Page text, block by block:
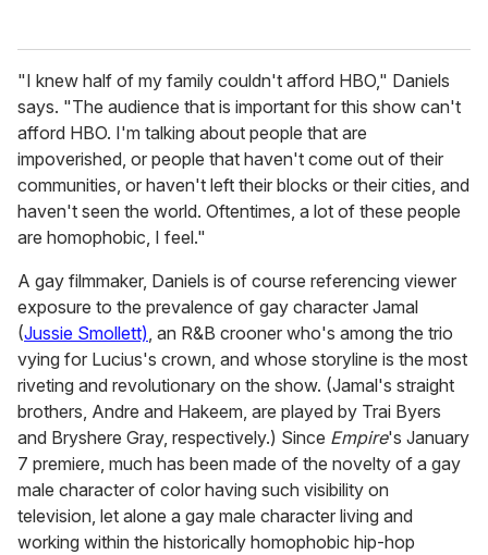
"I knew half of my family couldn't afford HBO," Daniels
says. "The audience that is important for this show can't
afford HBO. I'm talking about people that are
impoverished, or people that haven't come out of their
communities, or haven't left their blocks or their cities, and
haven't seen the world. Oftentimes, a lot of these people
are homophobic, I feel."
A gay filmmaker, Daniels is of course referencing viewer
exposure to the prevalence of gay character Jamal
(Jussie Smollett), an R&B crooner who's among the trio
vying for Lucius's crown, and whose storyline is the most
riveting and revolutionary on the show. (Jamal's straight
brothers, Andre and Hakeem, are played by Trai Byers
and Bryshere Gray, respectively.) Since Empire's January
7 premiere, much has been made of the novelty of a gay
male character of color having such visibility on
television, let alone a gay male character living and
working within the historically homophobic hip-hop